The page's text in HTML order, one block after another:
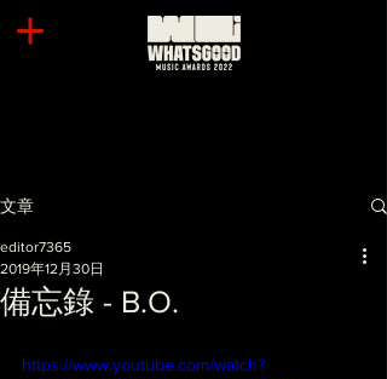
文章
備忘錄 - B.O.
editor7365
2019年12月30日
https://www.youtube.com/watch?